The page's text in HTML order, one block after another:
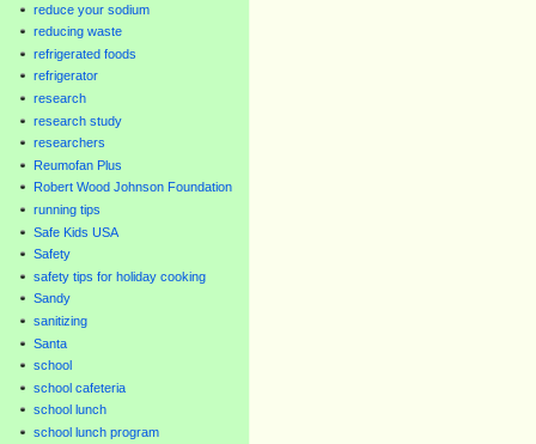
reduce your sodium
reducing waste
refrigerated foods
refrigerator
research
research study
researchers
Reumofan Plus
Robert Wood Johnson Foundation
running tips
Safe Kids USA
Safety
safety tips for holiday cooking
Sandy
sanitizing
Santa
school
school cafeteria
school lunch
school lunch program